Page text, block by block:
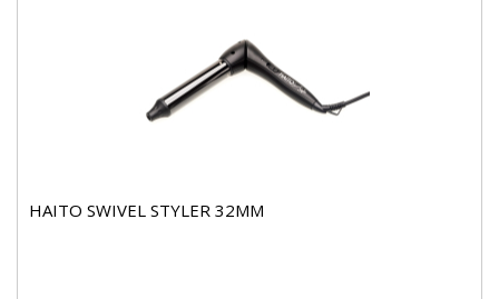
HAITO SWIVEL STYLER 32MM